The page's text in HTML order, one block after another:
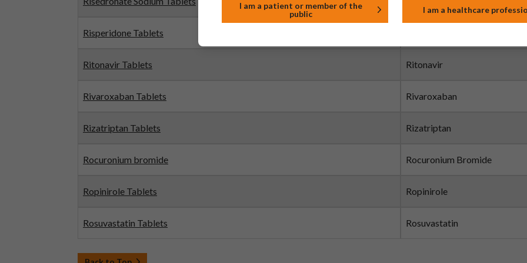
Risperidone Tablets
Ritonavir Tablets Ritonavir
Rivaroxaban Tablets Rivaroxaban
Rizatriptan Tablets Rizatriptan
Rocuronium bromide Rocuronium Bromide
Ropinirole Tablets Ropinirole
Rosuvastatin Tablets Rosuvastatin
I am a patient or member of the
public
I am a healthcare